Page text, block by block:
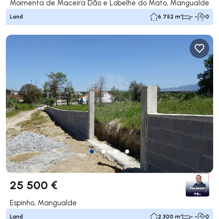
Moimenta de Maceira Dão e Lobelhe do Mato, Mangualde
Land 6 752 m² - - 0
25 500 €
Espinho, Mangualde
Land 2 300 m² - - 0